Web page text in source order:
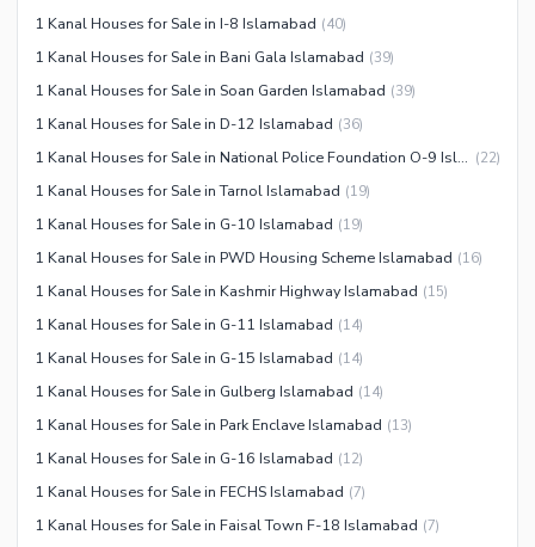
1 Kanal Houses for Sale in I-8 Islamabad (40)
1 Kanal Houses for Sale in Bani Gala Islamabad (39)
1 Kanal Houses for Sale in Soan Garden Islamabad (39)
1 Kanal Houses for Sale in D-12 Islamabad (36)
1 Kanal Houses for Sale in National Police Foundation O-9 Islamabad (22)
1 Kanal Houses for Sale in Tarnol Islamabad (19)
1 Kanal Houses for Sale in G-10 Islamabad (19)
1 Kanal Houses for Sale in PWD Housing Scheme Islamabad (16)
1 Kanal Houses for Sale in Kashmir Highway Islamabad (15)
1 Kanal Houses for Sale in G-11 Islamabad (14)
1 Kanal Houses for Sale in G-15 Islamabad (14)
1 Kanal Houses for Sale in Gulberg Islamabad (14)
1 Kanal Houses for Sale in Park Enclave Islamabad (13)
1 Kanal Houses for Sale in G-16 Islamabad (12)
1 Kanal Houses for Sale in FECHS Islamabad (7)
1 Kanal Houses for Sale in Faisal Town F-18 Islamabad (7)